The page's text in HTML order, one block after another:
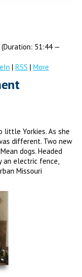
(Duration: 51:44 —
| RSS | More
little Yorkies. As she
different. Two new
dogs. Headed
an electric fence,
Missouri